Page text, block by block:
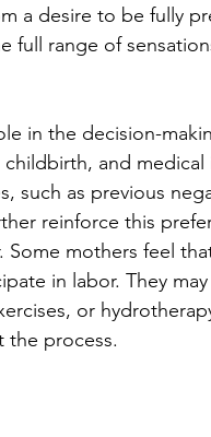
a desire to be fully
full range of
in the decision-
and medical
such as previous
reinforce this
mothers feel
in labor. They
or
the process.